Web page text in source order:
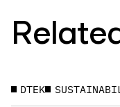
DTEK